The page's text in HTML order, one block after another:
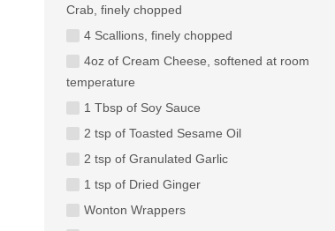
Crab, finely chopped
4 Scallions, finely chopped
4oz of Cream Cheese, softened at room
temperature
1 Tbsp of Soy Sauce
2 tsp of Toasted Sesame Oil
2 tsp of Granulated Garlic
1 tsp of Dried Ginger
Wonton Wrappers